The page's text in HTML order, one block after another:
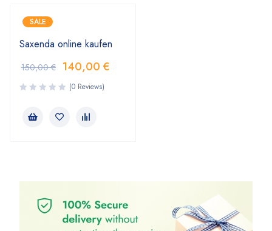
SALE
Saxenda online kaufen
150,00€ 140,00 €
(0 Reviews)